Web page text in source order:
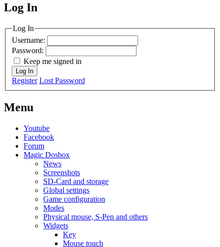
MagicDosbox (C) 2014 – 2025
Log In
Log In
Username:
Password:
Keep me signed in
Log In
Register Lost Password
Menu
Youtube
Facebook
Forum
Magic Dosbox
News
Screenshots
SD-Card and storage
Global settings
Game configuration
Modes
Physical mouse, S-Pen and others
Widgets
Key
Mouse touch